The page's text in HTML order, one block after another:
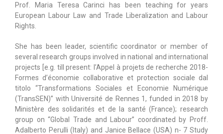
Prof. Maria Teresa Carinci has been teaching for years
European Labour Law and Trade Liberalization and Labour
Rights.
She has been leader, scientific coordinator or member of
several research groups involved in national and international
projects [e.g. till present: l’Appel à projets de recherche 2018-
Formes d’économie collaborative et protection sociale dal
titolo “Transformations Sociales et Economie Numérique
(TransSEN)” with Université de Rennes 1, funded in 2018 by
Ministère des solidarités et de la santé (France); research
group on “Global Trade and Labour” coordinated by Proff.
Adalberto Perulli (Italy) and Janice Bellace (USA) n- 7 Study